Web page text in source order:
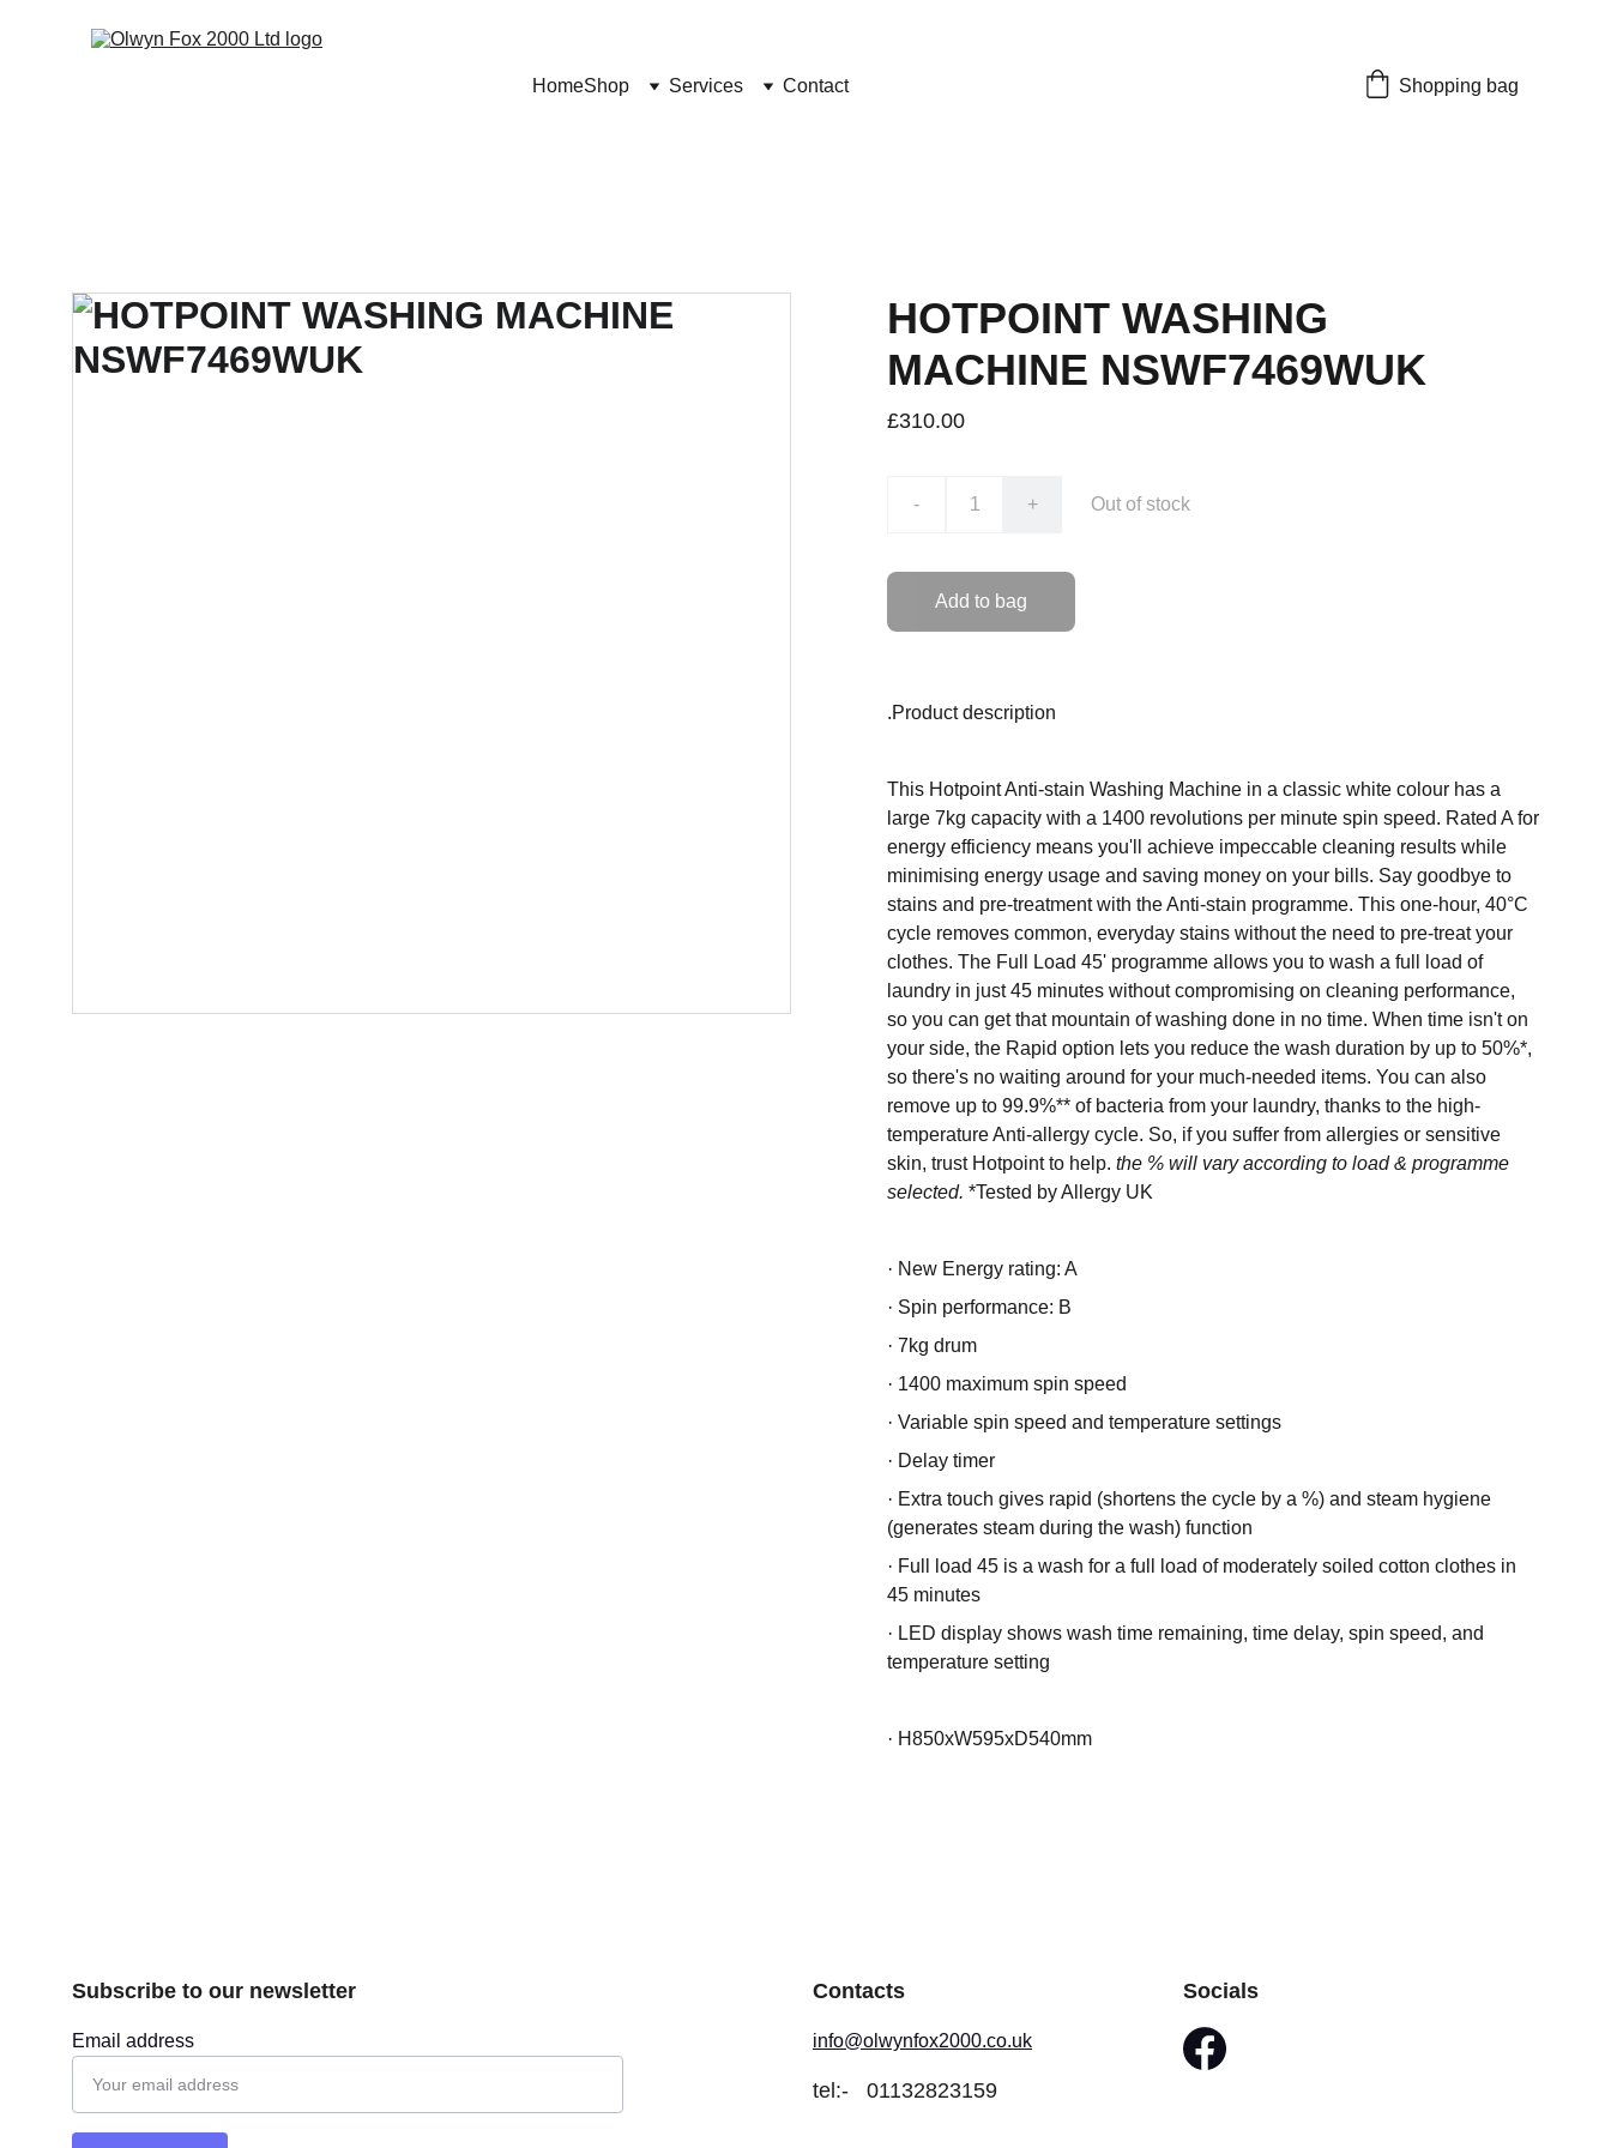
HomeShop Services Contact Shopping bag
HOTPOINT WASHING
MACHINE NSWF7469WUK
£310.00
- + Out of stock
Add to bag
.Product description
This Hotpoint Anti-stain Washing Machine in a classic white colour has a
large 7kg capacity with a 1400 revolutions per minute spin speed. Rated A for
energy efficiency means you'll achieve impeccable cleaning results while
minimising energy usage and saving money on your bills. Say goodbye to
stains and pre-treatment with the Anti-stain programme. This one-hour, 40°C
cycle removes common, everyday stains without the need to pre-treat your
clothes. The Full Load 45' programme allows you to wash a full load of
laundry in just 45 minutes without compromising on cleaning performance,
so you can get that mountain of washing done in no time. When time isn't on
your side, the Rapid option lets you reduce the wash duration by up to 50%*,
so there's no waiting around for your much-needed items. You can also
remove up to 99.9%** of bacteria from your laundry, thanks to the high-
temperature Anti-allergy cycle. So, if you suffer from allergies or sensitive
skin, trust Hotpoint to help. the % will vary according to load & programme
selected. *Tested by Allergy UK
· New Energy rating: A
· Spin performance: B
· 7kg drum
· 1400 maximum spin speed
· Variable spin speed and temperature settings
· Delay timer
· Extra touch gives rapid (shortens the cycle by a %) and steam hygiene
(generates steam during the wash) function
· Full load 45 is a wash for a full load of moderately soiled cotton clothes in
45 minutes
· LED display shows wash time remaining, time delay, spin speed, and
temperature setting
· H850xW595xD540mm
Contacts
Email address info@olwynfox2000.co.uk
Socials
Subscribe to our newsletter
tel:- 01132823159